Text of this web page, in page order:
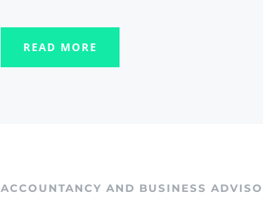
READ MORE
ACCOUNTANCY AND BUSINESS